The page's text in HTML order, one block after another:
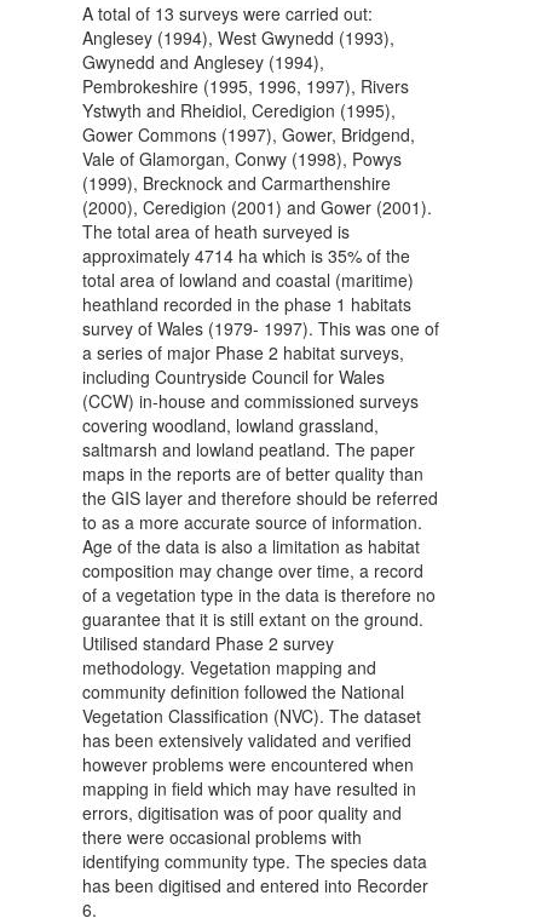
A total of 13 surveys were carried out:
Anglesey (1994), West Gwynedd (1993),
Gwynedd and Anglesey (1994),
Pembrokeshire (1995, 1996, 1997), Rivers
Ystwyth and Rheidiol, Ceredigion (1995),
Gower Commons (1997), Gower, Bridgend,
Vale of Glamorgan, Conwy (1998), Powys
(1999), Brecknock and Carmarthenshire
(2000), Ceredigion (2001) and Gower (2001).
The total area of heath surveyed is
approximately 4714 ha which is 35% of the
total area of lowland and coastal (maritime)
heathland recorded in the phase 1 habitats
survey of Wales (1979- 1997). This was one of
a series of major Phase 2 habitat surveys,
including Countryside Council for Wales
(CCW) in-house and commissioned surveys
covering woodland, lowland grassland,
saltmarsh and lowland peatland. The paper
maps in the reports are of better quality than
the GIS layer and therefore should be referred
to as a more accurate source of information.
Age of the data is also a limitation as habitat
composition may change over time, a record
of a vegetation type in the data is therefore no
guarantee that it is still extant on the ground.
Utilised standard Phase 2 survey
methodology. Vegetation mapping and
community definition followed the National
Vegetation Classification (NVC). The dataset
has been extensively validated and verified
however problems were encountered when
mapping in field which may have resulted in
errors, digitisation was of poor quality and
there were occasional problems with
identifying community type. The species data
has been digitised and entered into Recorder
6.